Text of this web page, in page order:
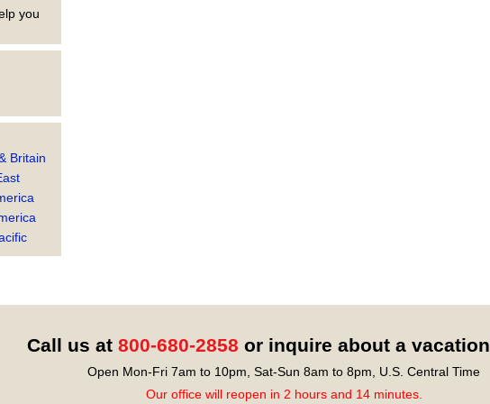
you
Britain
Call us at 800-680-2858 or inquire about a vacation
Open Mon-Fri 7am to 10pm, Sat-Sun 8am to 8pm, U.S. Central Time
Our office will reopen in 2 hours and 14 minutes.